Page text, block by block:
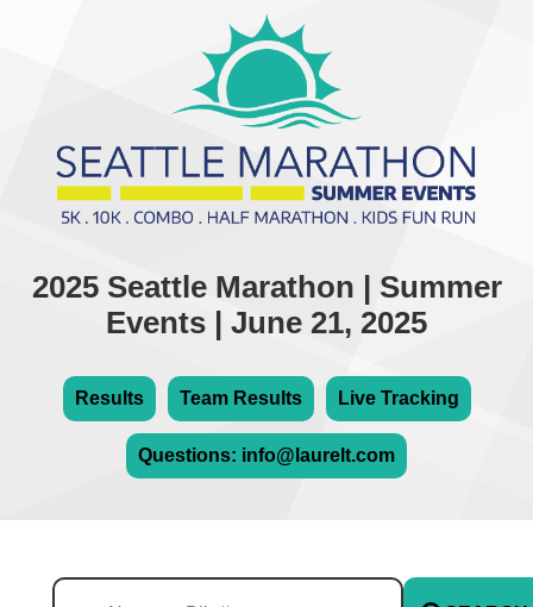
2025 Seattle Marathon | Summer
Events | June 21, 2025
Results Team Results Live Tracking
Questions: info@laurelt.com